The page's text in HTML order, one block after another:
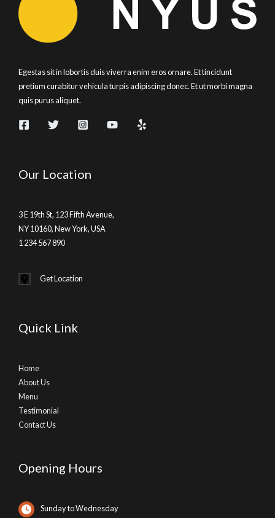
Egestas sit in lobortis duis viverra enim eros ornare. Et tincidunt
pretium curabitur vehicula turpis adipiscing donec. Et ut morbi magna
quis purus aliquet.
Our Location
3 E 19th St, 123 Fifth Avenue,
NY 10160, New York, USA
1 234 567 890
Get Location
Quick Link
Home
About Us
Menu
Testimonial
Contact Us
Opening Hours
Sunday to Wednesday